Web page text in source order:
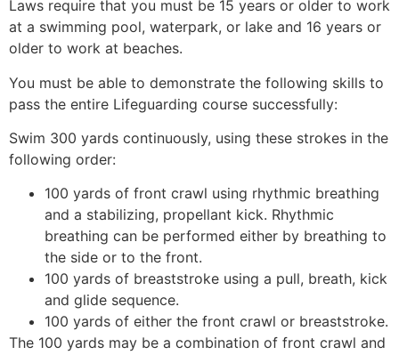
Laws require that you must be 15 years or older to work
at a swimming pool, waterpark, or lake and 16 years or
older to work at beaches.
You must be able to demonstrate the following skills to
pass the entire Lifeguarding course successfully:
Swim 300 yards continuously, using these strokes in the
following order:
100 yards of front crawl using rhythmic breathing
and a stabilizing, propellant kick. Rhythmic
breathing can be performed either by breathing to
the side or to the front.
100 yards of breaststroke using a pull, breath, kick
and glide sequence.
100 yards of either the front crawl or breaststroke.
The 100 yards may be a combination of front crawl and